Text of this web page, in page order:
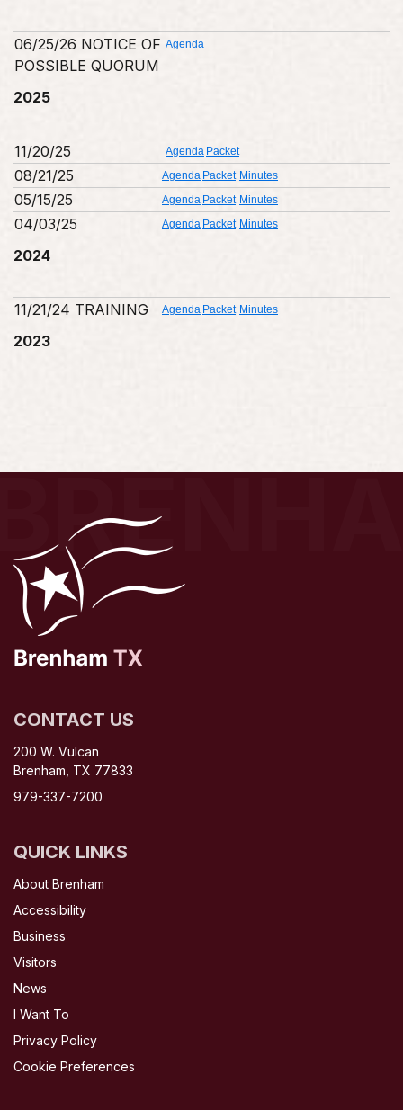
06/25/26 NOTICE OF
POSSIBLE QUORUM
Agenda
2025
11/20/25 Agenda Packet
08/21/25 Agenda Packet Minutes
05/15/25 Agenda Packet Minutes
04/03/25 Agenda Packet Minutes
2024
11/21/24 TRAINING Agenda Packet Minutes
2023
CONTACT US
200 W. Vulcan
Brenham, TX 77833
979-337-7200
QUICK LINKS
About Brenham
Accessibility
Business
Visitors
News
I Want To
Privacy Policy
Cookie Preferences